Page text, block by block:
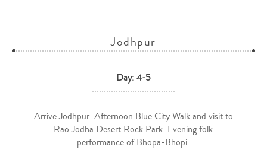
Jodhpur
Day: 4-5
Arrive Jodhpur. Afternoon Blue City Walk and visit to
Rao Jodha Desert Rock Park. Evening folk
performance of Bhopa-Bhopi.